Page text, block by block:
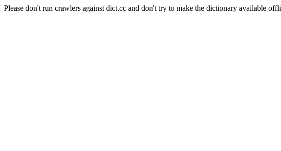
Please don't run crawlers against dict.cc and don't try to make the dictionary available